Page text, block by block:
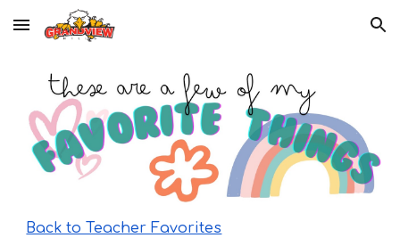
Skip to main content Skip to navigation
Back to Teacher Favorites